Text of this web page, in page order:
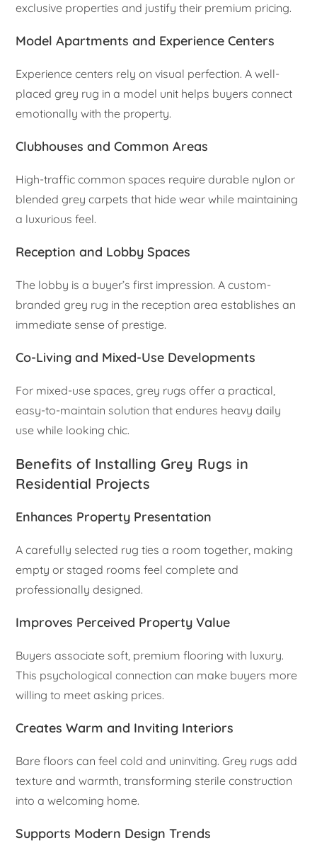
exclusive properties and justify their premium pricing.
Model Apartments and Experience Centers
Experience centers rely on visual perfection. A well-
placed grey rug in a model unit helps buyers connect
emotionally with the property.
Clubhouses and Common Areas
High-traffic common spaces require durable nylon or
blended grey carpets that hide wear while maintaining
a luxurious feel.
Reception and Lobby Spaces
The lobby is a buyer’s first impression. A custom-
branded grey rug in the reception area establishes an
immediate sense of prestige.
Co-Living and Mixed-Use Developments
For mixed-use spaces, grey rugs offer a practical,
easy-to-maintain solution that endures heavy daily
use while looking chic.
Benefits of Installing Grey Rugs in
Residential Projects
Enhances Property Presentation
A carefully selected rug ties a room together, making
empty or staged rooms feel complete and
professionally designed.
Improves Perceived Property Value
Buyers associate soft, premium flooring with luxury.
This psychological connection can make buyers more
willing to meet asking prices.
Creates Warm and Inviting Interiors
Bare floors can feel cold and uninviting. Grey rugs add
texture and warmth, transforming sterile construction
into a welcoming home.
Supports Modern Design Trends